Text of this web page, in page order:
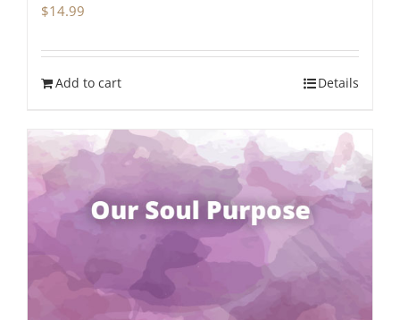
$14.99
Add to cart Details